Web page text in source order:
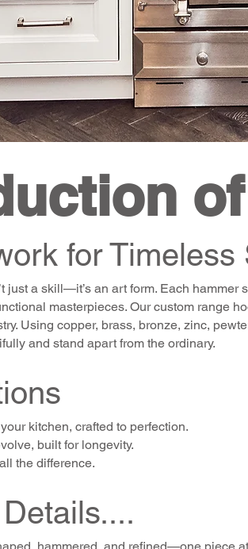
for Timeless
just a skill—it’s an art form. Each
masterpieces. Our custom range
Using copper, brass, bronze, zinc,
and stand apart from the ordinary.
kitchen, crafted to perfection.
built for longevity.
the difference.